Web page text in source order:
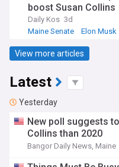
boost Susan Collins
Daily Kos 3d
Maine Senate
Elon Musk
View more articles
Latest
Yesterday
New poll suggests
Collins than 2020
Bangor Daily News, Maine